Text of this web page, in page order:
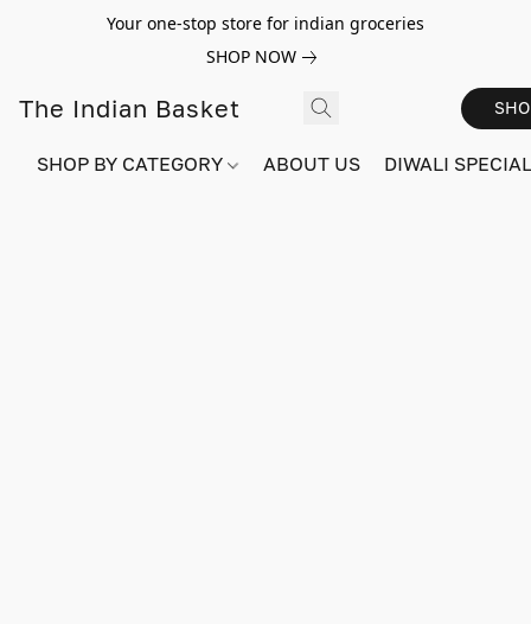
Your one-stop store for indian groceries
SHOP NOW
The Indian Basket
SHOP BY CATEGORY ABOUT US DIWALI